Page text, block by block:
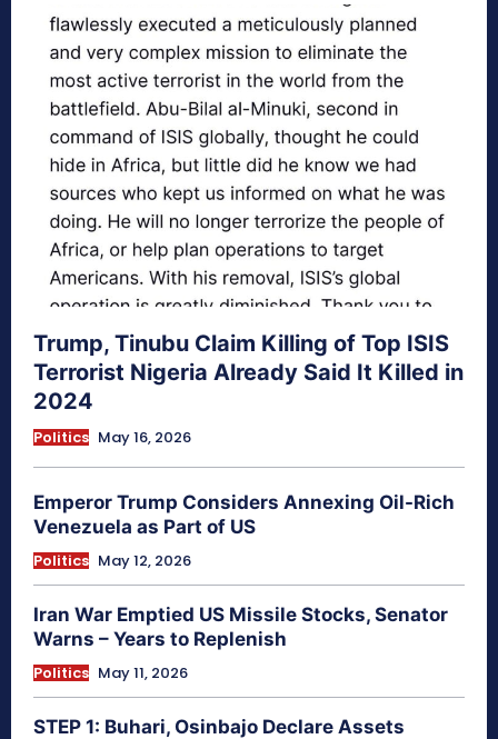
Trump, Tinubu Claim Killing of Top ISIS
Terrorist Nigeria Already Said It Killed in
2024
Politics May 16, 2026
Emperor Trump Considers Annexing Oil-Rich
Venezuela as Part of US
Politics May 12, 2026
Iran War Emptied US Missile Stocks, Senator
Warns – Years to Replenish
Politics May 11, 2026
STEP 1: Buhari, Osinbajo Declare Assets